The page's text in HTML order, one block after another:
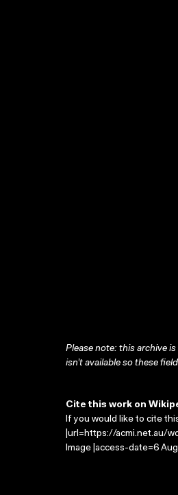
Please note: this archive
isn’t available so these
Cite this work on
If you would like to cite
|url=https://acmi.net.au/
Image |access-date=6